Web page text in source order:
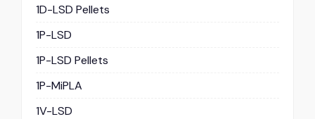
1D-LSD Pellets
1P-LSD
1P-LSD Pellets
1P-MiPLA
1V-LSD